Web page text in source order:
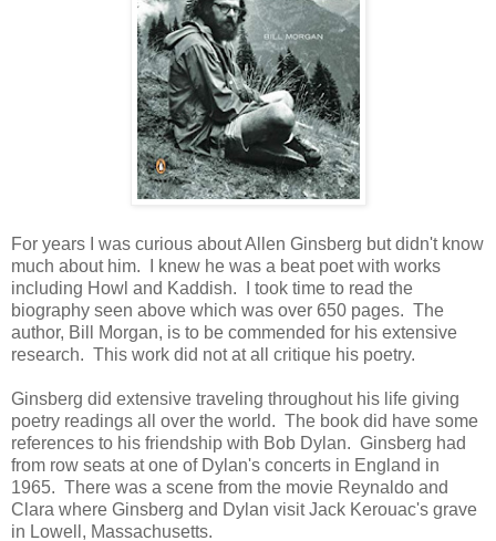
For years I was curious about Allen Ginsberg but didn't know
much about him. I knew he was a beat poet with works
including Howl and Kaddish. I took time to read the
biography seen above which was over 650 pages. The
author, Bill Morgan, is to be commended for his extensive
research. This work did not at all critique his poetry.
Ginsberg did extensive traveling throughout his life giving
poetry readings all over the world. The book did have some
references to his friendship with Bob Dylan. Ginsberg had
from row seats at one of Dylan's concerts in England in
1965. There was a scene from the movie Reynaldo and
Clara where Ginsberg and Dylan visit Jack Kerouac's grave
in Lowell, Massachusetts.